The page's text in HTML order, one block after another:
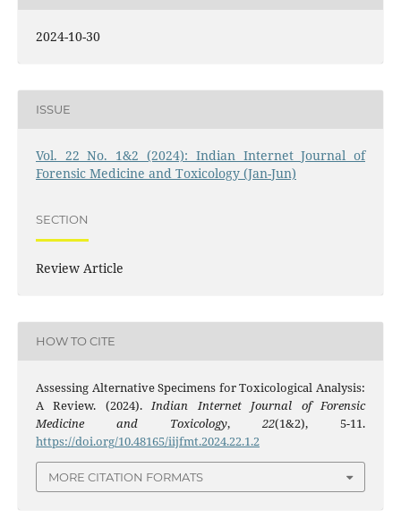
2024-10-30
ISSUE
Vol. 22 No. 1&2 (2024): Indian Internet Journal of
Forensic Medicine and Toxicology (Jan-Jun)
SECTION
Review Article
HOW TO CITE
Assessing Alternative Specimens for Toxicological Analysis:
A Review. (2024).Indian Internet Journal of Forensic
Medicine and Toxicology,22(1&2), 5-11.
https://doi.org/10.48165/iijfmt.2024.22.1.2
MORE CITATION FORMATS